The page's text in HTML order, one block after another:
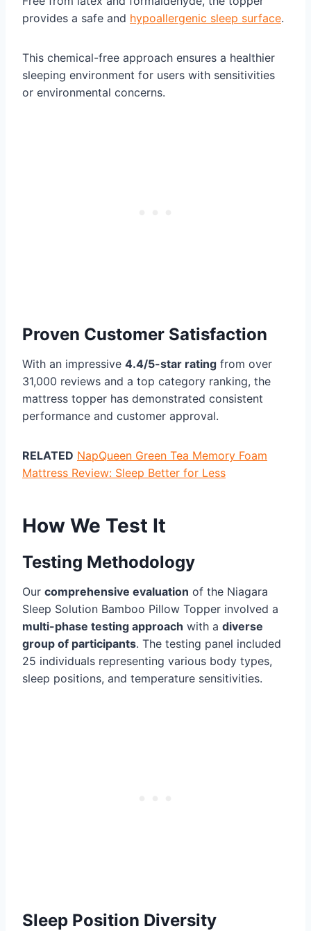
provides a safe and hypoallergenic sleep surface.
This chemical-free approach ensures a healthier
sleeping environment for users with sensitivities
or environmental concerns.
Proven Customer Satisfaction
With an impressive 4.4/5-star rating from over
31,000 reviews and a top category ranking, the
mattress topper has demonstrated consistent
performance and customer approval.
RELATED NapQueen Green Tea Memory Foam
Mattress Review: Sleep Better for Less
How We Test It
Testing Methodology
Our comprehensive evaluation of the Niagara
Sleep Solution Bamboo Pillow Topper involved a
multi-phase testing approach with a diverse
group of participants. The testing panel included
25 individuals representing various body types,
sleep positions, and temperature sensitivities.
Sleep Position Diversity